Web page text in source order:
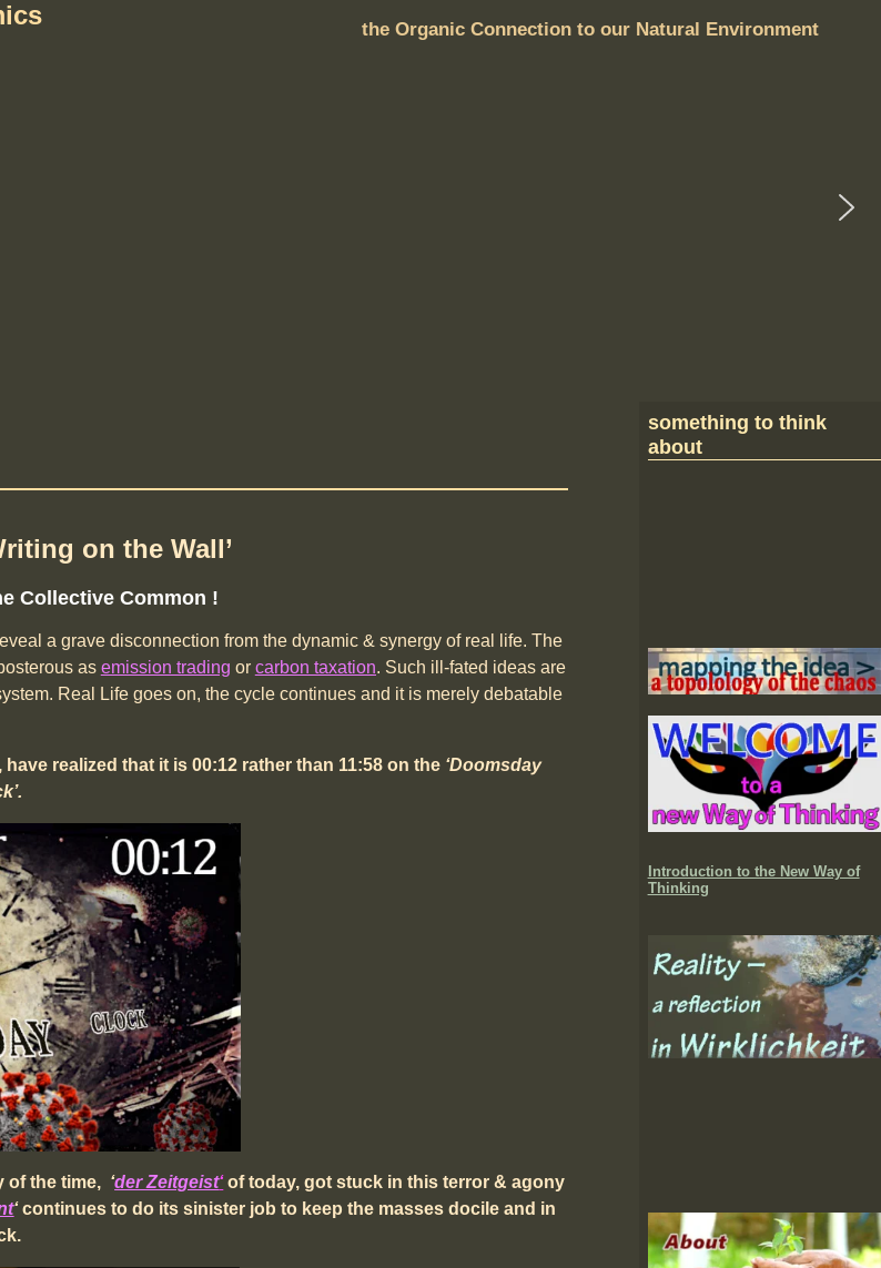
the Organic Connection to our Natural Environment
on the Wall’
Collective Common !
a grave disconnection from the dynamic & synergy of real life. The
as emission trading or carbon taxation. Such ill-fated ideas are
Real Life goes on, the cycle continues and it is merely debatable
realized that it is 00:12 rather than 11:58 on the ‘Doomsday
of the time, ‘der Zeitgeist‘of today, got stuck in this terror & agony
‘continues to do its sinister job to keep the masses docile and in
something to think
about
Introduction to the New Way of
Thinking